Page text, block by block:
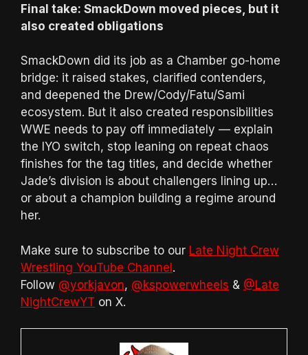
Final take: SmackDown moved pieces, but it
also created obligations
SmackDown did its job as a Chamber go-home
bridge: it raised stakes, clarified contenders,
and deepened the Drew/Cody/Fatu/Sami
ecosystem. But it also created responsibilities
WWE needs to pay off immediately — explain
the IYO switch, stop leaning on repeat chaos
finishes for the tag titles, and decide whether
Jade’s division is about challengers lining up…
or about a champion building a regime around
her.
Make sure to subscribe to our Late Night Crew
Wrestling YouTube Channel.
Follow @yorkjavon, @kspowerwheels & @Late
NightCrewYT on X.